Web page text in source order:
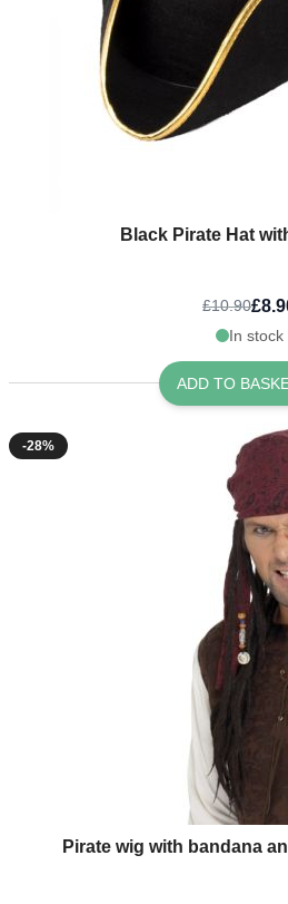
Black Pirate Hat
£10.90
In stock
ADD TO
-28%
Pirate wig with bandana